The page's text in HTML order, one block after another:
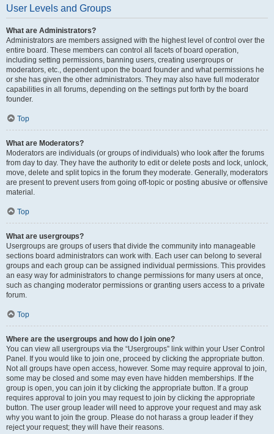
User Levels and Groups
What are Administrators?
Administrators are members assigned with the highest level of control over the
entire board. These members can control all facets of board operation,
including setting permissions, banning users, creating usergroups or
moderators, etc., dependent upon the board founder and what permissions he
or she has given the other administrators. They may also have full moderator
capabilities in all forums, depending on the settings put forth by the board
founder.
Top
What are Moderators?
Moderators are individuals (or groups of individuals) who look after the forums
from day to day. They have the authority to edit or delete posts and lock, unlock,
move, delete and split topics in the forum they moderate. Generally, moderators
are present to prevent users from going off-topic or posting abusive or offensive
material.
Top
What are usergroups?
Usergroups are groups of users that divide the community into manageable
sections board administrators can work with. Each user can belong to several
groups and each group can be assigned individual permissions. This provides
an easy way for administrators to change permissions for many users at once,
such as changing moderator permissions or granting users access to a private
forum.
Top
Where are the usergroups and how do I join one?
You can view all usergroups via the “Usergroups” link within your User Control
Panel. If you would like to join one, proceed by clicking the appropriate button.
Not all groups have open access, however. Some may require approval to join,
some may be closed and some may even have hidden memberships. If the
group is open, you can join it by clicking the appropriate button. If a group
requires approval to join you may request to join by clicking the appropriate
button. The user group leader will need to approve your request and may ask
why you want to join the group. Please do not harass a group leader if they
reject your request; they will have their reasons.